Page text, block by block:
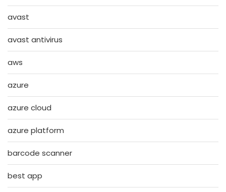
avast
avast antivirus
aws
azure
azure cloud
azure platform
barcode scanner
best app